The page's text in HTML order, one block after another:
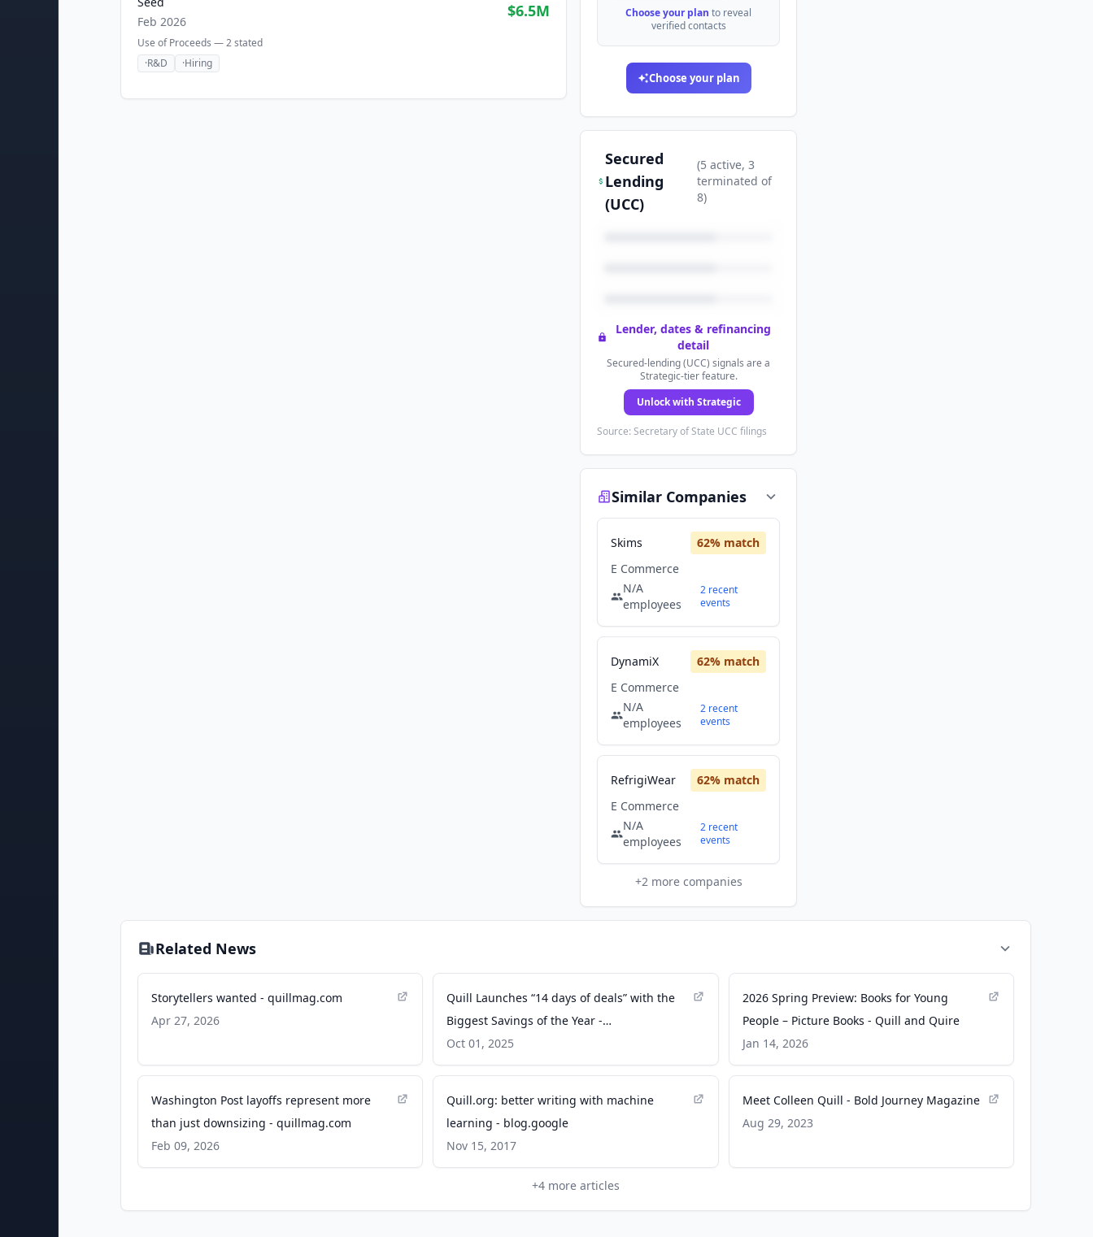
Feb 2026
$6.5M
Use of Proceeds —2stated
·R&D ·Hiring
Choose your plan to reveal
verified contacts
Choose your plan
Secured
Lending
(UCC)
(5 active, 3
terminated of
8)
Lender, dates & refinancing
detail
Secured-lending (UCC) signals are a
Strategic-tier feature.
Unlock with Strategic
Source: Secretary of State UCC filings
Similar Companies
Skims 62% match
E Commerce
N/A
employees
2 recent
events
DynamiX 62% match
E Commerce
N/A
employees
2 recent
events
RefrigiWear 62% match
E Commerce
N/A
employees
2 recent
events
+2more companies
Related News
Storytellers wanted - quillmag.com
Apr 27, 2026
Quill Launches “14 days of deals” with the
Biggest Savings of the Year -
businesswire.com
Oct 01, 2025
2026 Spring Preview: Books for Young
People – Picture Books - Quill and Quire
Jan 14, 2026
Washington Post layoffs represent more
than just downsizing - quillmag.com
Feb 09, 2026
Quill.org: better writing with machine
learning - blog.google
Nov 15, 2017
Meet Colleen Quill - Bold Journey Magazine
Aug 29, 2023
+4 more articles